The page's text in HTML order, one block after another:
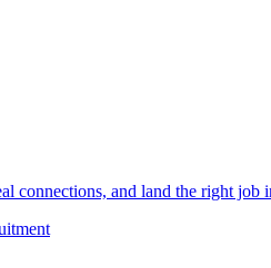
connections, and land the right job